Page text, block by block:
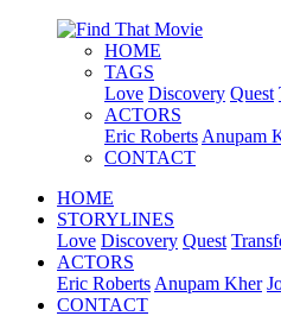
HOME
TAGS
Love Discovery Quest
ACTORS
Eric Roberts Anupam
CONTACT
HOME
STORYLINES
Love Discovery Quest
ACTORS
Eric Roberts Anupam Kher
CONTACT